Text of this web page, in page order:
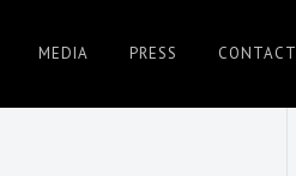
MEDIA PRESS CONTACT